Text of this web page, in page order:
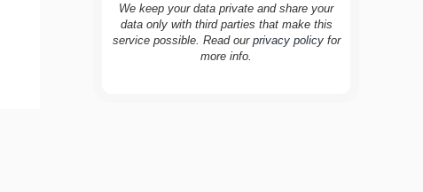
We keep your data private and share your
data only with third parties that make this
service possible. Read our privacy policyfor
more info.